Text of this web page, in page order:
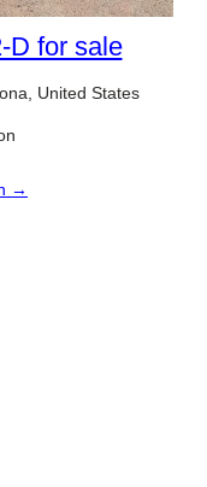
D for sale
United States
→